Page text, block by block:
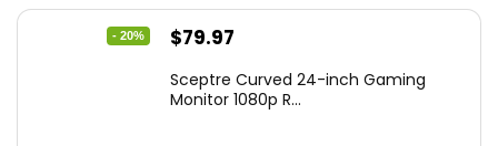
- 20%
Original
was:
$79.97
is:
Sceptre Curved 24-inch Gaming
Monitor 1080p R...